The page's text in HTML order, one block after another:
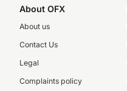
About OFX
About us
Contact Us
Legal
Complaints policy